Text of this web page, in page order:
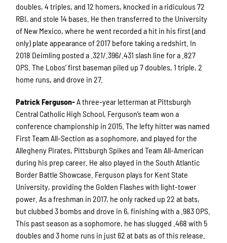
doubles, 4 triples, and 12 homers, knocked in a ridiculous 72
RBI, and stole 14 bases. He then transferred to the University
of New Mexico, where he went recorded a hit in his first (and
only) plate appearance of 2017 before taking a redshirt. In
2018 Deimling posted a .321/.396/.431 slash line for a .827
OPS. The Lobos’ first baseman piled up 7 doubles, 1 triple, 2
home runs, and drove in 27.
Patrick Ferguson-A three-year letterman at Pittsburgh
Central Catholic High School, Ferguson’s team won a
conference championship in 2015. The lefty hitter was named
First Team All-Section as a sophomore, and played for the
Allegheny Pirates, Pittsburgh Spikes and Team All-American
during his prep career. He also played in the South Atlantic
Border Battle Showcase. Ferguson plays for Kent State
University, providing the Golden Flashes with light-tower
power. As a freshman in 2017, he only racked up 22 at bats,
but clubbed 3 bombs and drove in 6, finishing with a .983 OPS.
This past season as a sophomore, he has slugged .468 with 5
doubles and 3 home runs in just 62 at bats as of this release.